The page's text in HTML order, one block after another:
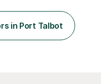
1. Delivering
and on a private
A Level,
in Port Talbot